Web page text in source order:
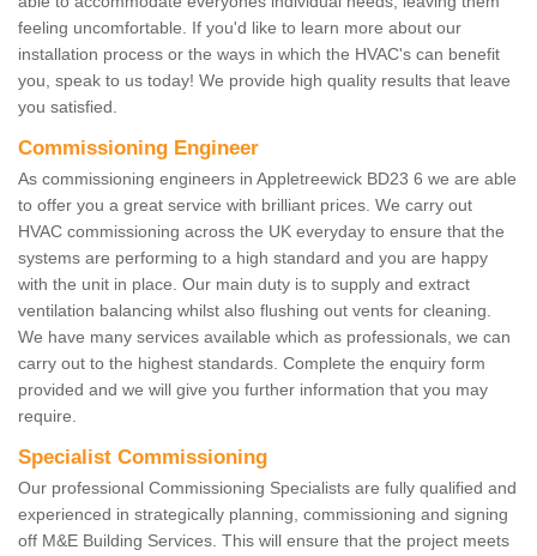
feeling uncomfortable. If you'd like to learn more about our
installation process or the ways in which the HVAC's can benefit
you, speak to us today! We provide high quality results that leave
you satisfied.
Commissioning Engineer
As commissioning engineers in Appletreewick BD23 6 we are able
to offer you a great service with brilliant prices. We carry out
HVAC commissioning across the UK everyday to ensure that the
systems are performing to a high standard and you are happy
with the unit in place. Our main duty is to supply and extract
ventilation balancing whilst also flushing out vents for cleaning.
We have many services available which as professionals, we can
carry out to the highest standards. Complete the enquiry form
provided and we will give you further information that you may
require.
Specialist Commissioning
Our professional Commissioning Specialists are fully qualified and
experienced in strategically planning, commissioning and signing
off M&E Building Services. This will ensure that the project meets